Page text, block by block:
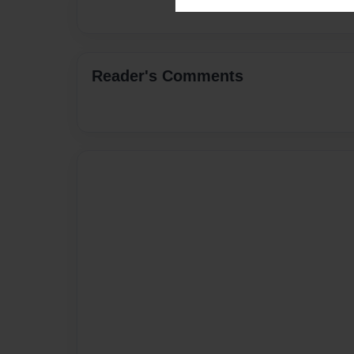
Reader's Comments